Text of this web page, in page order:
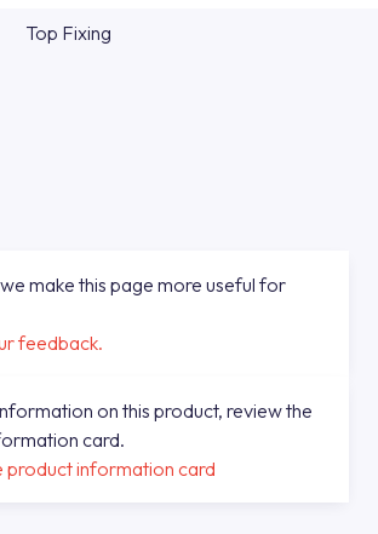
Top Fixing
make this page more useful for
feedback.
on this product, review the
card.
product information card